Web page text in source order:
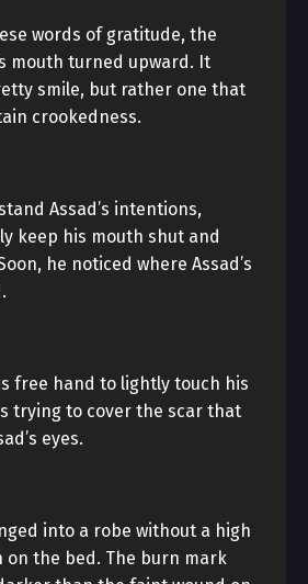
words of gratitude, the
mouth turned upward. It
smile, but rather one that
crookedness.
Assad’s intentions,
keep his mouth shut and
he noticed where Assad’s
free hand to lightly touch his
trying to cover the scar that
eyes.
into a robe without a high
on the bed. The burn mark